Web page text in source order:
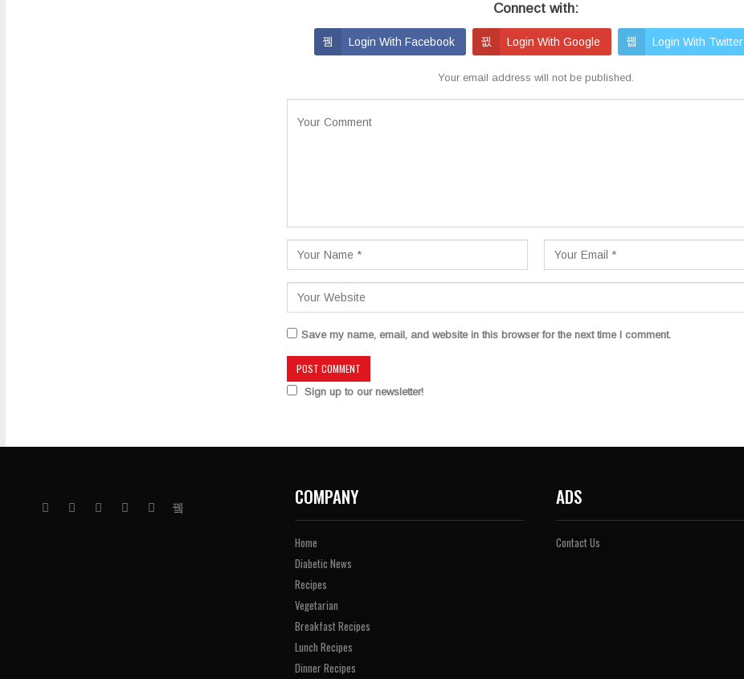
Connect with:
Login With Facebook Login With Google Login With Twitter
Your email address will not be published.
Save my name, email, and website in this browser for the next time I comment.
Sign up to our newsletter!
COMPANY
Home
Diabetic News
Recipes
Vegetarian
Breakfast Recipes
Lunch Recipes
Dinner Recipes
ADS
Contact Us